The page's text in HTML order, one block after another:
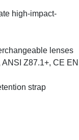
high-impact-
lenses
Z87.1+, CE EN
strap